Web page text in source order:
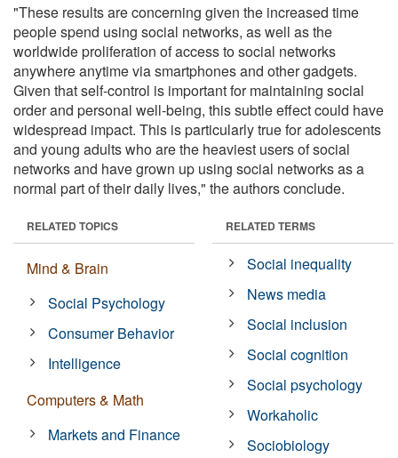
"These results are concerning given the increased time
people spend using social networks, as well as the
worldwide proliferation of access to social networks
anywhere anytime via smartphones and other gadgets.
Given that self-control is important for maintaining social
order and personal well-being, this subtle effect could have
widespread impact. This is particularly true for adolescents
and young adults who are the heaviest users of social
networks and have grown up using social networks as a
normal part of their daily lives," the authors conclude.
RELATED TOPICS
Mind & Brain
Social Psychology
Consumer Behavior
Intelligence
Computers & Math
Markets and Finance
RELATED TERMS
Social inequality
News media
Social inclusion
Social cognition
Social psychology
Workaholic
Sociobiology